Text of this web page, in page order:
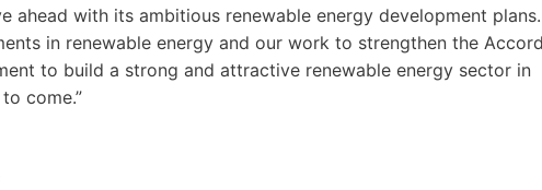
ahead with its ambitious renewable energy development plans.
in renewable energy and our work to strengthen the Accord
to build a strong and attractive renewable energy sector in
come.”